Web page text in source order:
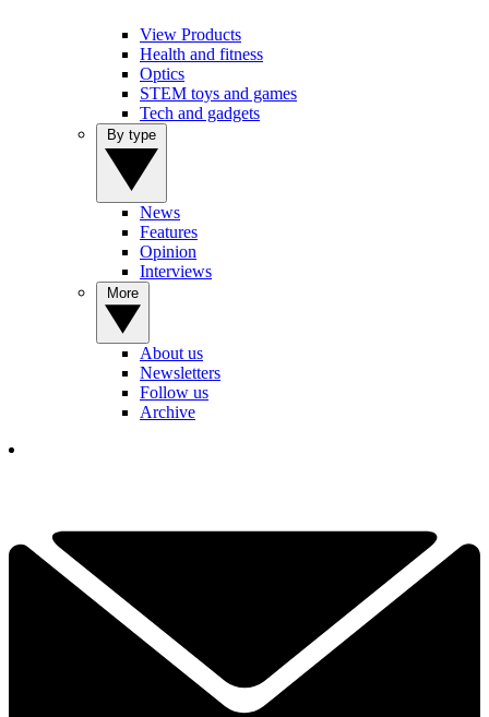
View Products
Health and fitness
Optics
STEM toys and games
Tech and gadgets
News
Features
Opinion
Interviews
About us
Newsletters
Follow us
Archive